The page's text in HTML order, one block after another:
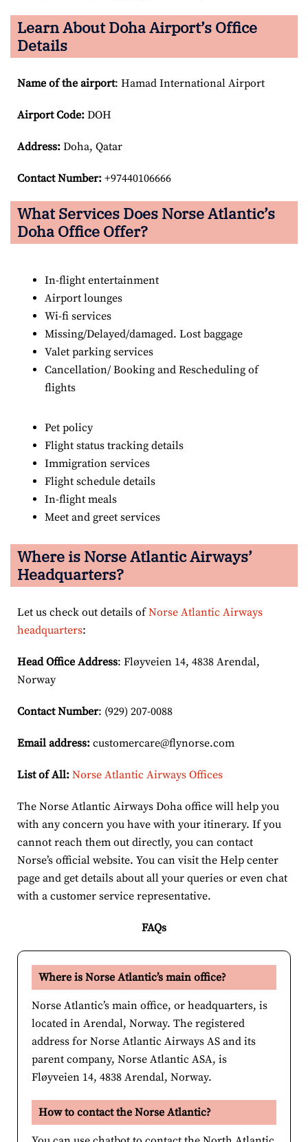
Learn About Doha Airport’s Office
Details
Name of the airport: Hamad International Airport
Airport Code: DOH
Address: Doha, Qatar
Contact Number: +97440106666
What Services Does Norse Atlantic’s
Doha Office Offer?
In-flight entertainment
Airport lounges
Wi-fi services
Missing/Delayed/damaged. Lost baggage
Valet parking services
Cancellation/ Booking and Rescheduling of
flights
Pet policy
Flight status tracking details
Immigration services
Flight schedule details
In-flight meals
Meet and greet services
Where is Norse Atlantic Airways’
Headquarters?
Let us check out details ofNorse Atlantic Airways
headquarters:
Head Office Address: Fløyveien 14, 4838 Arendal,
Norway
Contact Number: (929) 207-0088
Email address: customercare@flynorse.com
List of All: Norse Atlantic Airways Offices
The Norse Atlantic Airways Doha office will help you
with any concern you have with your itinerary. If you
cannot reach them out directly, you can contact
Norse’s official website. You can visit the Help center
page and get details about all your queries or even chat
with a customer service representative.
FAQs
Where is Norse Atlantic’s main office?
Norse Atlantic’s main office, or headquarters, is
located in Arendal, Norway. The registered
address for Norse Atlantic Airways AS and its
parent company, Norse Atlantic ASA, is
Fløyveien 14, 4838 Arendal, Norway.
How to contact the Norse Atlantic?